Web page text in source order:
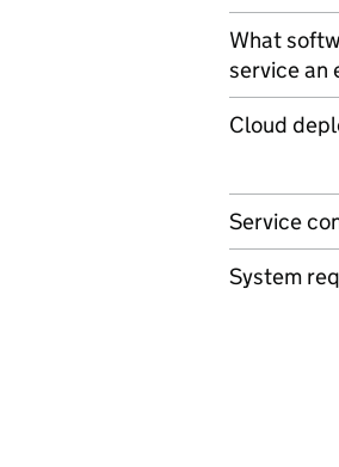
What
service an
Cloud
Service
System